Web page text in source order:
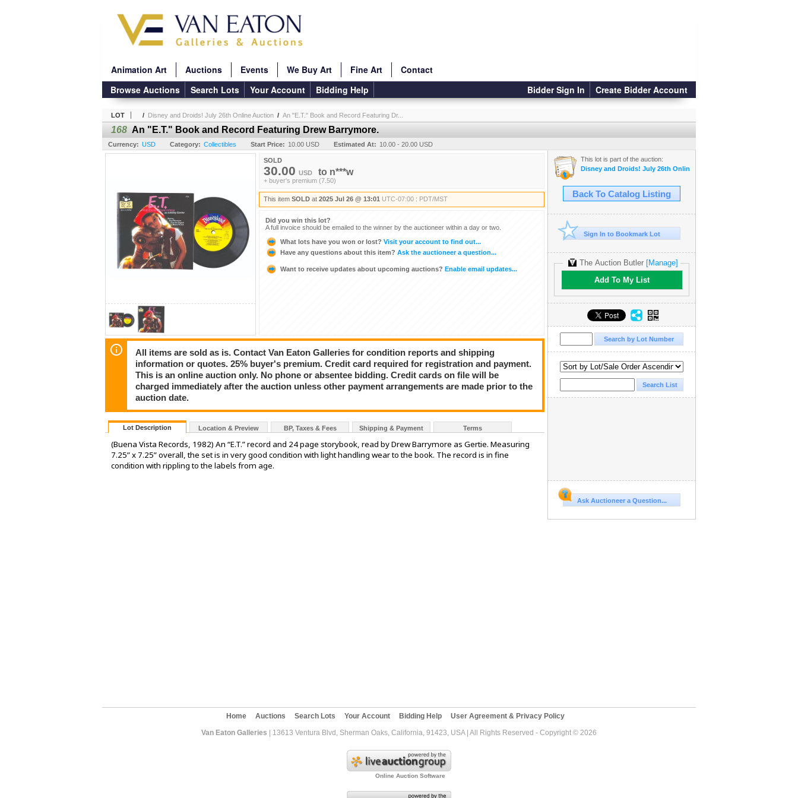
Animation Art Auctions Events We Buy Art Fine Art
Contact
Bidder Sign In
Create Bidder Account
Browse Auctions Search Lots Your Account Bidding Help
LOT / Disney and Droids! July 26th Online Auction / An "E.T." Book and Record Featuring Dr...
168 An "E.T." Book and Record Featuring Drew Barrymore.
Currency: USD Category: Collectibles Start Price: 10.00 USD Estimated At: 10.00 - 20.00 USD
SOLD
30.00 USD to n***w
+ buyer's premium (7.50)
This item SOLD at 2025 Jul 26 @ 13:01 UTC-07:00 : PDT/MST
Did you win this lot?
A full invoice should be emailed to the winner by the auctioneer within a day or two.
What lots have you won or lost? Visit your account to find out...
Have any questions about this item? Ask the auctioneer a question...
Want to receive updates about upcoming auctions? Enable email updates...
All items are sold as is. Contact Van Eaton Galleries for condition reports and shipping
information or quotes. 25% buyer's premium. Credit card required for registration and payment.
This is an online auction only. No phone or absentee bidding. Credit cards on file will be
charged immediately after the auction unless other payment arrangements are made prior to the
auction date.
Lot Description Location & Preview BP, Taxes & Fees Shipping & Payment Terms
(Buena Vista Records, 1982) An “E.T.” record and 24 page storybook, read by Drew Barrymore as Gertie. Measuring
7.25” x 7.25” overall, the set is in very good condition with light handling wear to the book. The record is in fine
condition with rippling to the labels from age.
This lot is part of the auction:
Disney and Droids! July 26th Online Auction
Back To Catalog Listing
Sign In to Bookmark Lot
The Auction Butler [Manage]
Add To My List
Ask Auctioneer a Question...
Home Auctions Search Lots Your Account Bidding Help
User Agreement & Privacy Policy
Van Eaton Galleries | 13613 Ventura Blvd, Sherman Oaks, California, 91423, USA | All Rights Reserved - Copyright © 2026
Online Auction Software